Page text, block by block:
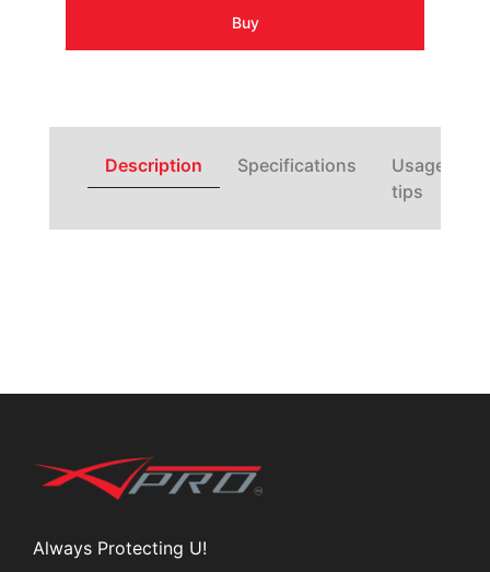
Buy
Description Specifications
Usage
tips
Always Protecting U!